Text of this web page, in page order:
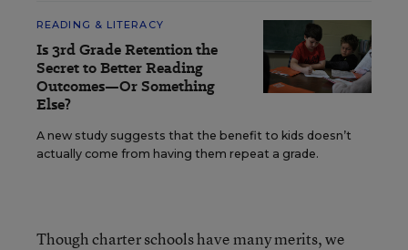
READING & LITERACY
Is 3rd Grade Retention the
Secret to Better Reading
Outcomes—Or Something
Else?
A new study suggests that the benefit to kids doesn’t
actually come from having them repeat a grade.
Though charter schools have many merits, we